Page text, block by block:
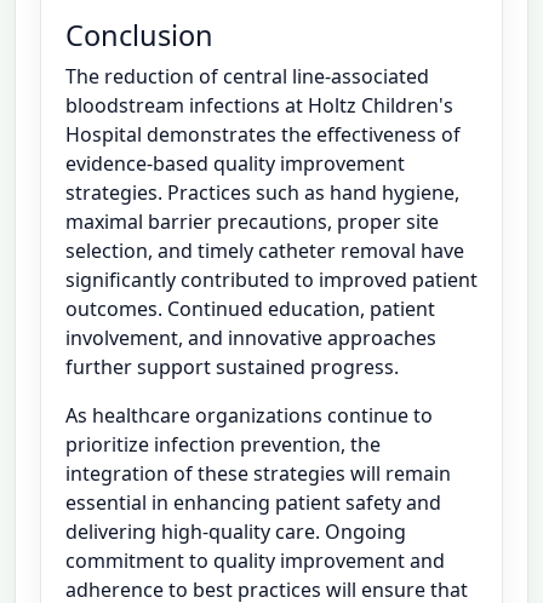
Conclusion
The reduction of central line-associated
bloodstream infections at Holtz Children's
Hospital demonstrates the effectiveness of
evidence-based quality improvement
strategies. Practices such as hand hygiene,
maximal barrier precautions, proper site
selection, and timely catheter removal have
significantly contributed to improved patient
outcomes. Continued education, patient
involvement, and innovative approaches
further support sustained progress.
As healthcare organizations continue to
prioritize infection prevention, the
integration of these strategies will remain
essential in enhancing patient safety and
delivering high-quality care. Ongoing
commitment to quality improvement and
adherence to best practices will ensure that